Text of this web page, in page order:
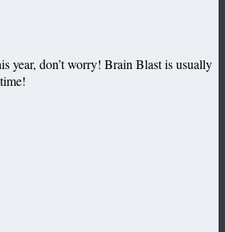
year, don’t worry! Brain Blast is usually